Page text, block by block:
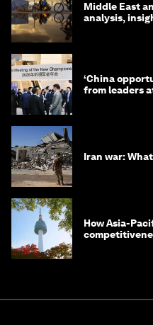
Middle East
analysis,
‘China
from leaders
Iran war:
How Asia-